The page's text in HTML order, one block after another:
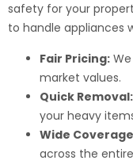
safety for your
to handle appliances
Fair Pricing:
market values.
Quick Removal:
your heavy
Wide
across the entire